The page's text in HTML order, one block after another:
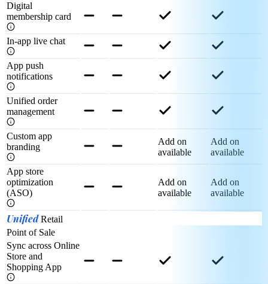
Digital
membership card
In-app live chat
App push
notifications
Unified order
management
Custom app
branding
Add on
available
Add on
available
App store
optimization
(ASO)
Add on
available
Add on
available
UnifiedRetail
Point of Sale
Sync across Online
Store and
Shopping App